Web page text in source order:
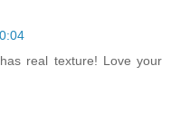
real texture! Love your